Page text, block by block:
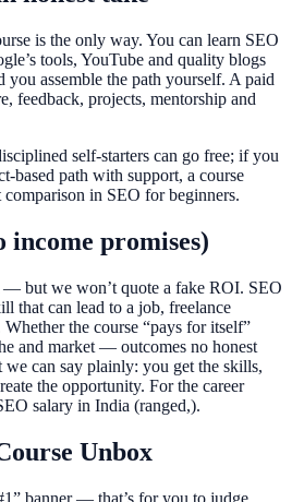
is the only way. You can learn SEO
tools, YouTube and quality blogs
assemble the path yourself. A paid
feedback, projects, mentorship and
self-starters can go free; if you
based path with support, a course
comparison in SEO for beginners.
promises)
but we won’t quote a fake ROI. SEO
that can lead to a job, freelance
the course “pays for itself”
and market — outcomes no honest
we can say plainly: you get the skills,
the opportunity. For the career
salary in India (ranged,).
Unbox
banner — that’s for you to judge.